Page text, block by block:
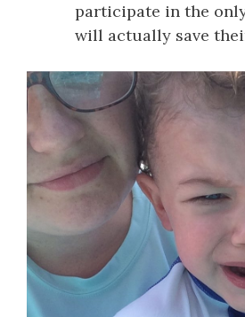
participate in the
will actually save